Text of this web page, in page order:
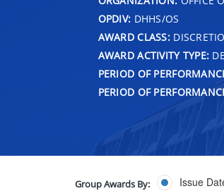
OPDIV: DHHS/OS
AWARD CLASS:
AWARD ACTIVITY TYPE:
PERIOD OF
PERIOD OF
Group Awards By: Issue